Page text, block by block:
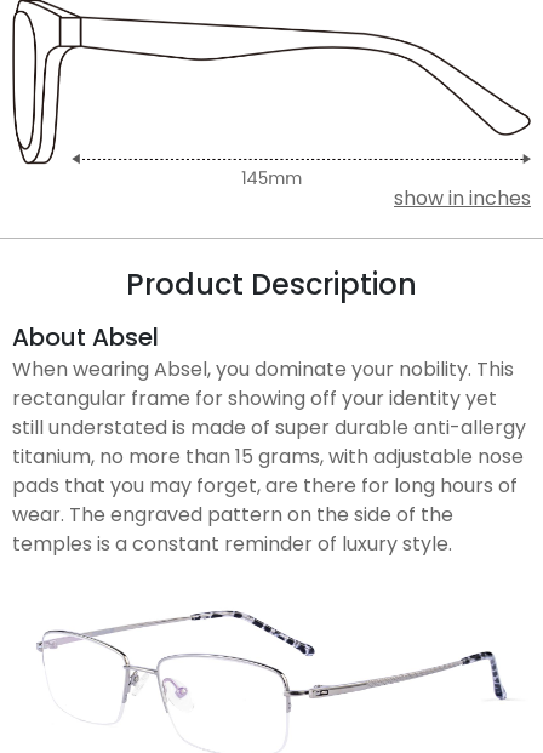
show in inches
Product Description
About Absel
When wearing Absel, you dominate your nobility. This
rectangular frame for showing off your identity yet
still understated is made of super durable anti-allergy
titanium, no more than 15 grams, with adjustable nose
pads that you may forget, are there for long hours of
wear. The engraved pattern on the side of the
temples is a constant reminder of luxury style.